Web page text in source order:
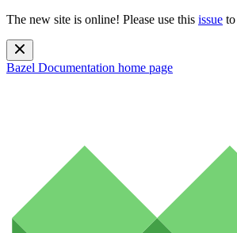
The new site is online! Please use this issue
Bazel Documentation home page